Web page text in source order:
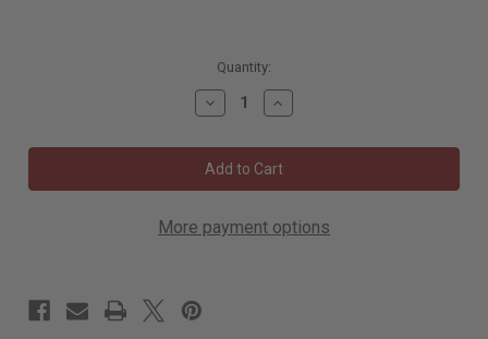
Quantity:
Decrease
Quantity
Mirka
Interface
Pad
5"x.39"
44H,
5/Pkg
Increase
Quantity
Mirka
Interface
Pad
5"x.39"
44H,
5/Pkg
More payment options